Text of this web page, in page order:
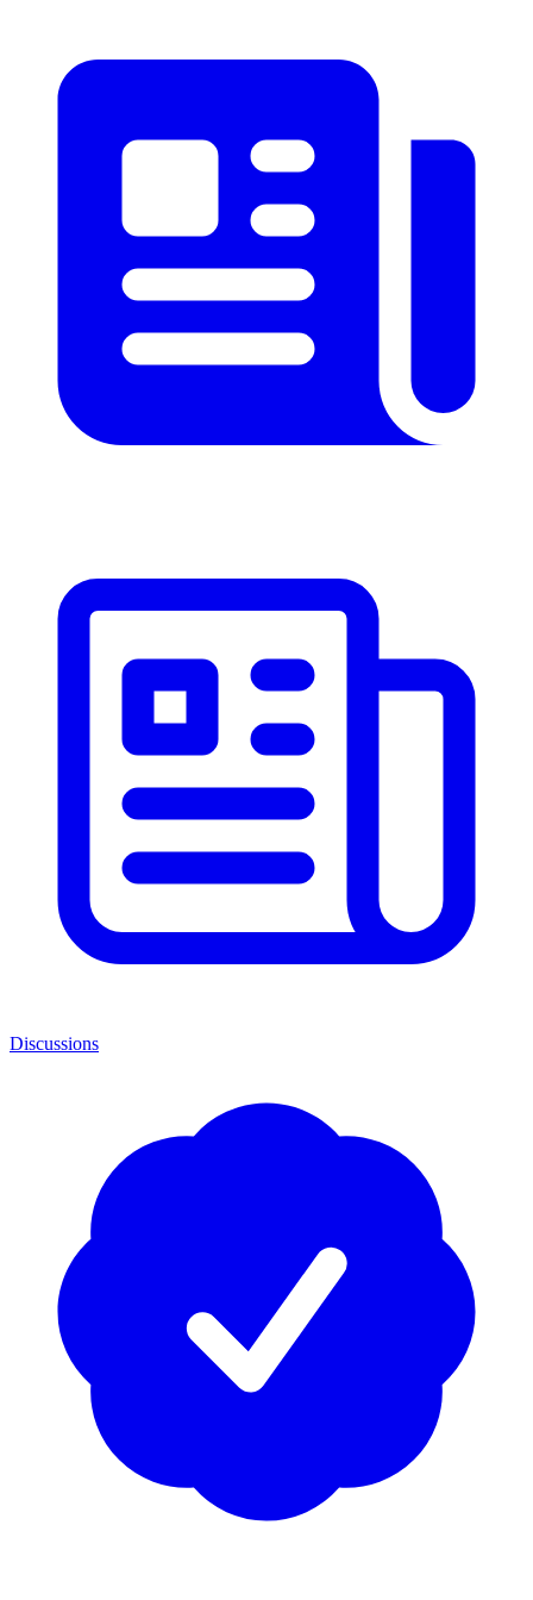
Discussions